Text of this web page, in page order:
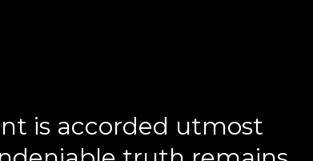
is accorded utmost